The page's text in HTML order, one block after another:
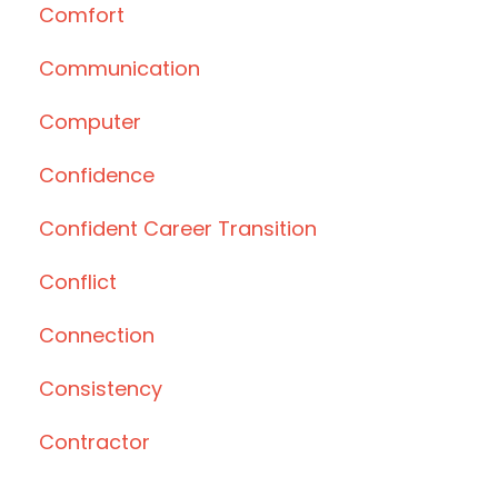
Comfort
Communication
Computer
Confidence
Confident Career Transition
Conflict
Connection
Consistency
Contractor